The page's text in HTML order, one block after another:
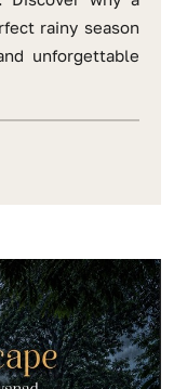
rainy season
unforgettable